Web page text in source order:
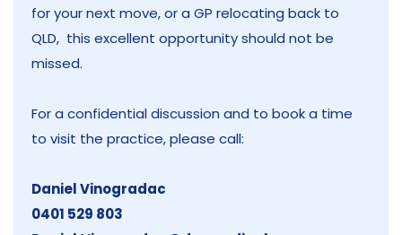
for your next move, or a GP relocating back to
QLD, this excellent opportunity should not be
missed.
For a confidential discussion and to book a time
to visit the practice, please call:
Daniel Vinogradac
0401 529 803